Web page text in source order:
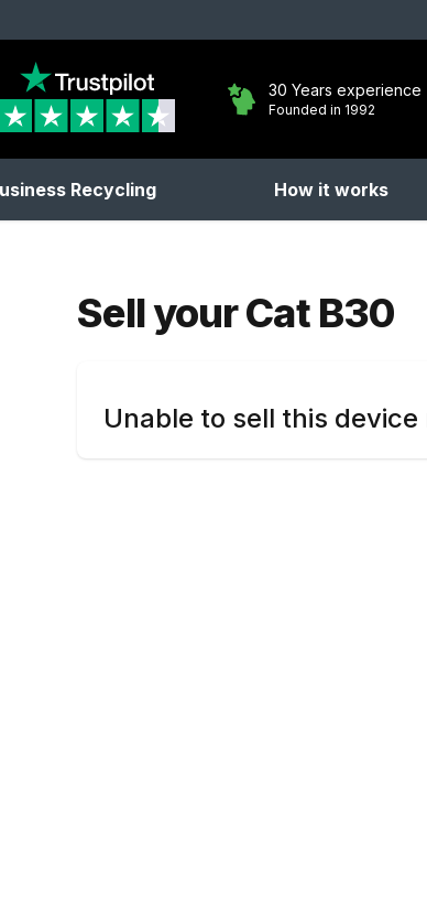
30 Years experience
Founded in 1992
Recycling How it works
Sell yourCat B30
Unable to sell this